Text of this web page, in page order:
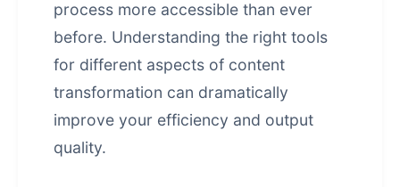
process more accessible than ever
before. Understanding the right tools
for different aspects of content
transformation can dramatically
improve your efficiency and output
quality.